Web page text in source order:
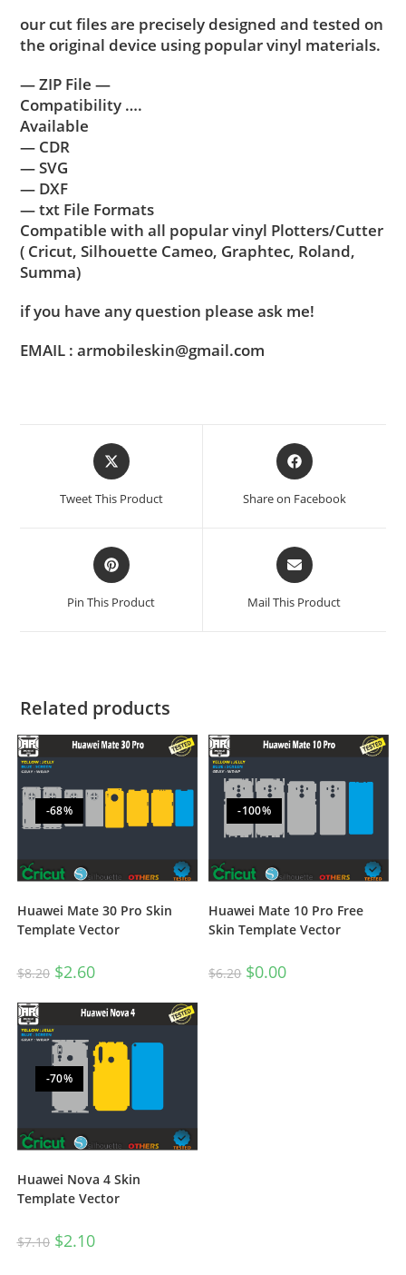
our cut files are precisely designed and tested on
the original device using popular vinyl materials.
— ZIP File —
Compatibility ….
Available
— CDR
— SVG
— DXF
— txt File Formats
Compatible with all popular vinyl Plotters/Cutter
( Cricut, Silhouette Cameo, Graphtec, Roland,
Summa)
if you have any question please ask me!
EMAIL : armobileskin@gmail.com
Tweet This Product Share on Facebook
Pin This Product Mail This Product
Related products
-68%
Huawei Mate 30 Pro Skin
Template Vector
$8.20 $2.60
-100%
Huawei Mate 10 Pro Free
Skin Template Vector
$6.20 $0.00
-70%
Huawei Nova 4 Skin
Template Vector
$7.10 $2.10